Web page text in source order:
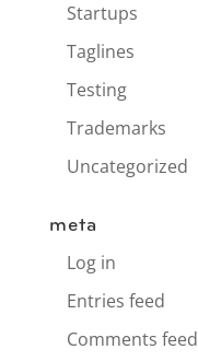
Startups
Taglines
Testing
Trademarks
Uncategorized
meta
Log in
Entries feed
Comments feed